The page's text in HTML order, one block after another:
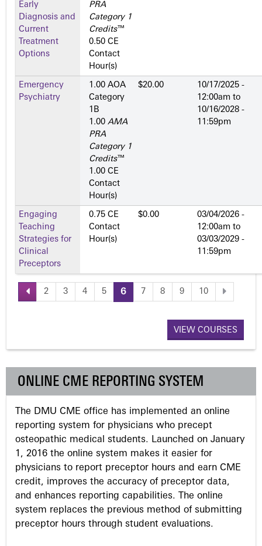
Early
Diagnosis and
Current
Treatment
Options
PRA
Category 1
Credits™
0.50 CE
Contact
Hour(s)
Emergency
Psychiatry
1.00 AOA
Category
1­B
1.00 AMA
PRA
Category 1
Credits™
1.00 CE
Contact
Hour(s)
$20.00
10/17/2025 -
12:00am to
10/16/2028 -
11:59pm
Engaging
Teaching
Strategies for
Clinical
Preceptors
0.75 CE
Contact
Hour(s)
$0.00
03/04/2026 -
12:00am to
03/03/2029 -
11:59pm
P
g
e
s
2 3 4 5 6 7 8 9 10
VIEW COURSES
ONLINE CME REPORTING SYSTEM
The DMU CME office has implemented an online
reporting system for physicians who precept
osteopathic medical students. Launched on January
1, 2016 the online system makes it easier for
physicians to report preceptor hours and earn CME
credit, improves the accuracy of preceptor data,
and enhances reporting capabilities. The online
system replaces the previous method of submitting
preceptor hours through student evaluations.